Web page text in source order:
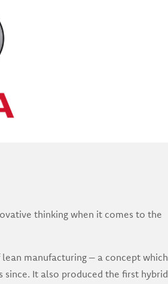
thinking when it comes to the
manufacturing – a concept which
since. It also produced the first hybrid